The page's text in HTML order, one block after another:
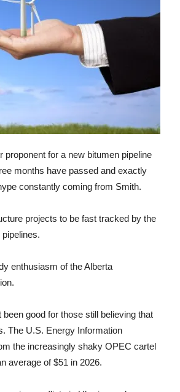
proponent for a new bitumen pipeline
months have passed and exactly
constantly coming from Smith.
projects to be fast tracked by the
enthusiasm of the Alberta
good for those still believing that
The U.S. Energy Information
the increasingly shaky OPEC cartel
average of $51 in 2026.